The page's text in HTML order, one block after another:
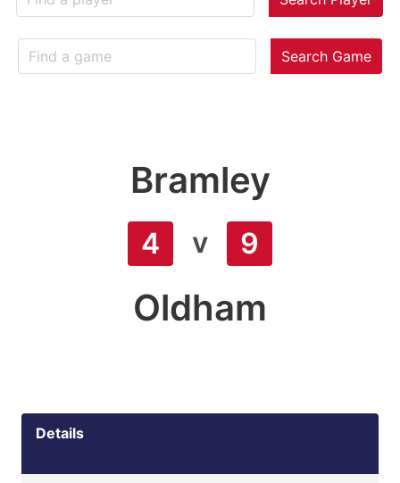
Search Game
Bramley
4 v 9
Oldham
Details